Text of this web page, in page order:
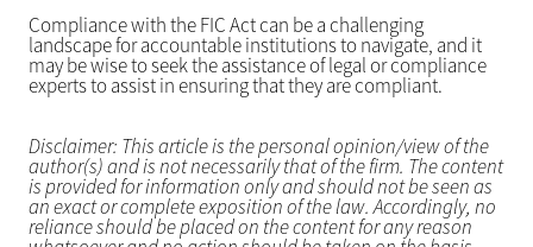
Compliance with the FIC Act can be a challenging
landscape for accountable institutions to navigate, and it
may be wise to seek the assistance of legal or compliance
experts to assist in ensuring that they are compliant.
Disclaimer: This article is the personal opinion/view of the
author(s) and is not necessarily that of the firm. The content
is provided for information only and should not be seen as
an exact or complete exposition of the law. Accordingly, no
reliance should be placed on the content for any reason